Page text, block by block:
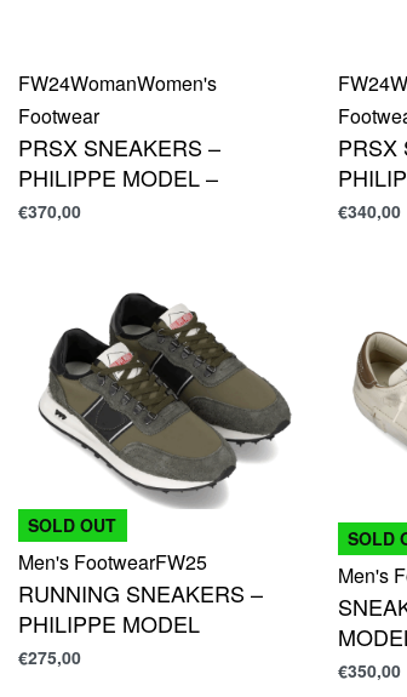
FW24WomanWomen's
Footwear
PRSX SNEAKERS –
PHILIPPE MODEL –
€370,00
FW24
PRSX
€340,00
SOLD OUT
Men's FootwearFW25
RUNNING SNEAKERS –
PHILIPPE MODEL
€275,00
SOLD
Men's
€350,00